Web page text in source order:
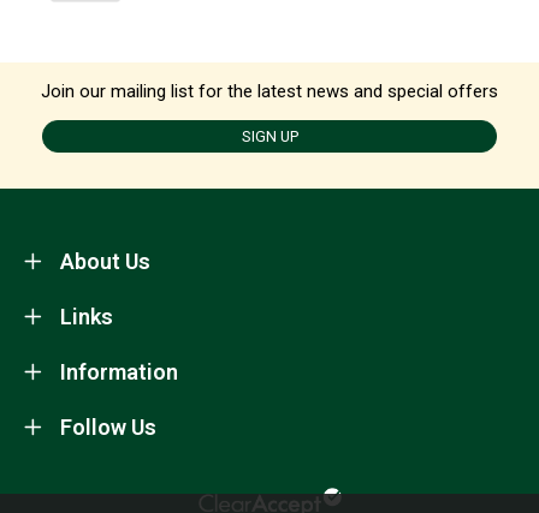
Join our mailing list for the latest news and special offers
SIGN UP
About Us
Information
Links
Follow Us